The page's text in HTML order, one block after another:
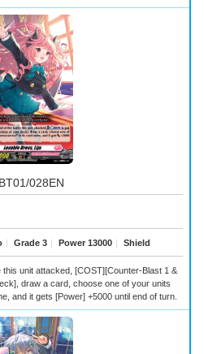
028EN
｜ Grade 3 ｜ Power 13000 ｜ Shield
unit attacked, [COST][Counter-Blast 1 &
draw a card, choose one of your units
and it gets [Power] +5000 until end of turn.